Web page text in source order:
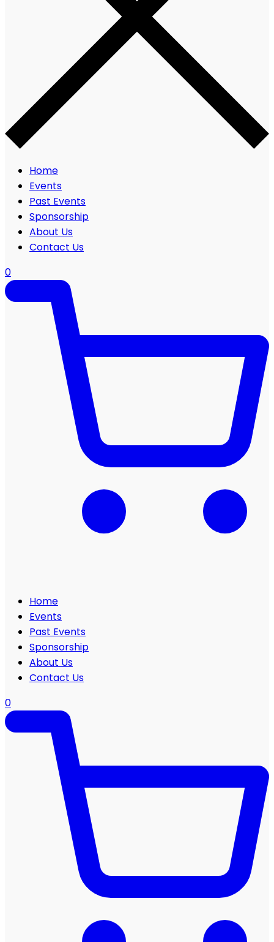
Home
Events
Past Events
Sponsorship
About Us
Contact Us
0
Home
Events
Past Events
Sponsorship
About Us
Contact Us
0